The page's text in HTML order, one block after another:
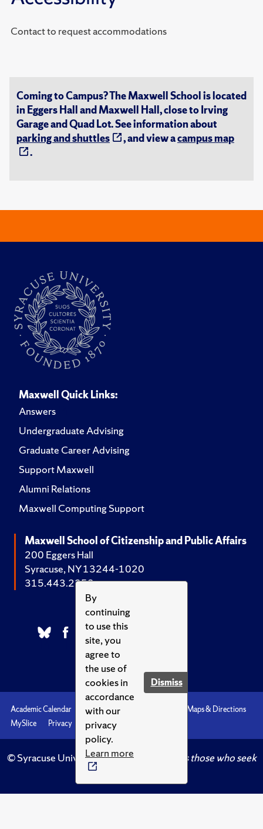
By
continuing
to use this
site, you
agree to
the use of
cookies in
accordance
with our
privacy
policy.
Learn more
Dismiss
Contact to request accommodations
Coming to Campus? The Maxwell School is located
in Eggers Hall and Maxwell Hall, close to Irving
Garage and Quad Lot. See information about
parking and shuttles
, and view acampus map
.
Maxwell Quick Links:
Answers
Undergraduate Advising
Graduate Career Advising
Support Maxwell
Alumni Relations
Maxwell Computing Support
Maxwell School of Citizenship and Public Affairs
200 Eggers Hall
Syracuse, NY 13244-1020
315.443.2252
Academic Calendar Accessibility
Maps & Directions
MySlice
Privacy Syracuse U
© Syracuse University.Knowledge crowns those who seek